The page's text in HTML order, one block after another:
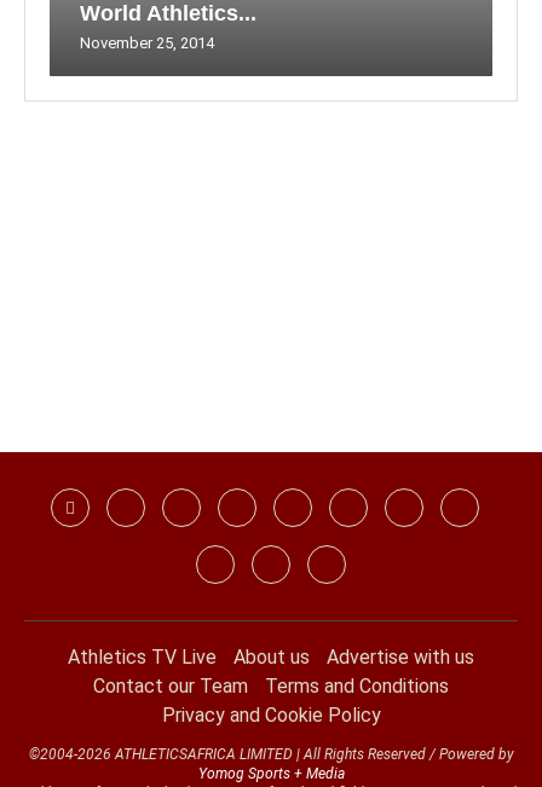
World Athletics...
November 25, 2014
Athletics TV Live About us
Advertise with us
Contact our Team
Terms and Conditions
Privacy and Cookie Policy
©2004-2026 ATHLETICSAFRICA LIMITED | All Rights Reserved / Powered by
Yomog Sports + Media